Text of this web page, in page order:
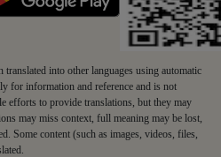
translated into other languages using automatic
for information and reference and is not
efforts to provide translations, but they may
may miss context, full meaning may be lost,
Some content (such as images, videos, files,